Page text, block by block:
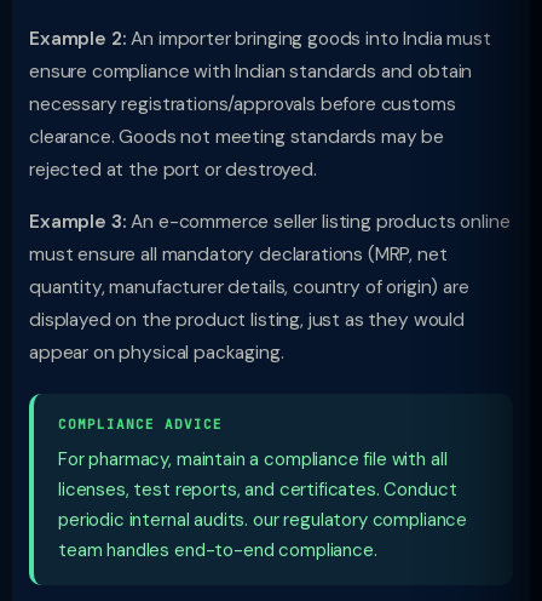
Example 2: An importer bringing goods into India must
ensure compliance with Indian standards and obtain
necessary registrations/approvals before customs
clearance. Goods not meeting standards may be
rejected at the port or destroyed.
Example 3: An e-commerce seller listing products online
must ensure all mandatory declarations (MRP, net
quantity, manufacturer details, country of origin) are
displayed on the product listing, just as they would
appear on physical packaging.
COMPLIANCE ADVICE
For pharmacy, maintain a compliance file with all
licenses, test reports, and certificates. Conduct
periodic internal audits. our regulatory compliance
team handles end-to-end compliance.